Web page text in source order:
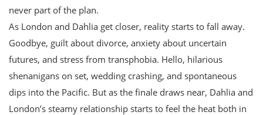
never part of the plan.
As London and Dahlia get closer, reality starts to fall away.
Goodbye, guilt about divorce, anxiety about uncertain
futures, and stress from transphobia. Hello, hilarious
shenanigans on set, wedding crashing, and spontaneous
dips into the Pacific. But as the finale draws near, Dahlia and
London’s steamy relationship starts to feel the heat both in